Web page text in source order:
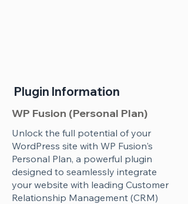
Plugin Information
WP Fusion (Personal Plan)
Unlock the full potential of your
WordPress site with WP Fusion's
Personal Plan, a powerful plugin
designed to seamlessly integrate
your website with leading Customer
Relationship Management (CRM)